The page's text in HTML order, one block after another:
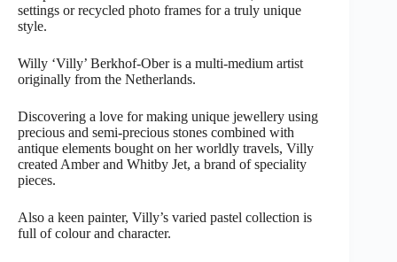
settings or recycled photo frames for a truly unique
style.
Willy ‘Villy’ Berkhof-Ober is a multi-medium artist
originally from the Netherlands.
Discovering a love for making unique jewellery using
precious and semi-precious stones combined with
antique elements bought on her worldly travels, Villy
created Amber and Whitby Jet, a brand of speciality
pieces.
Also a keen painter, Villy’s varied pastel collection is
full of colour and character.